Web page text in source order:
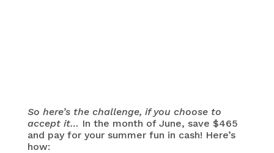
So here’s the challenge, if you choose to
accept it… In the month of June, save $465
and pay for your summer fun in cash! Here’s
how: